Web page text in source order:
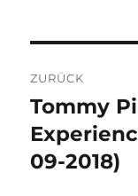
ZURÜCK
Vorheriger
Beitrag:
Tommy
09-2018)